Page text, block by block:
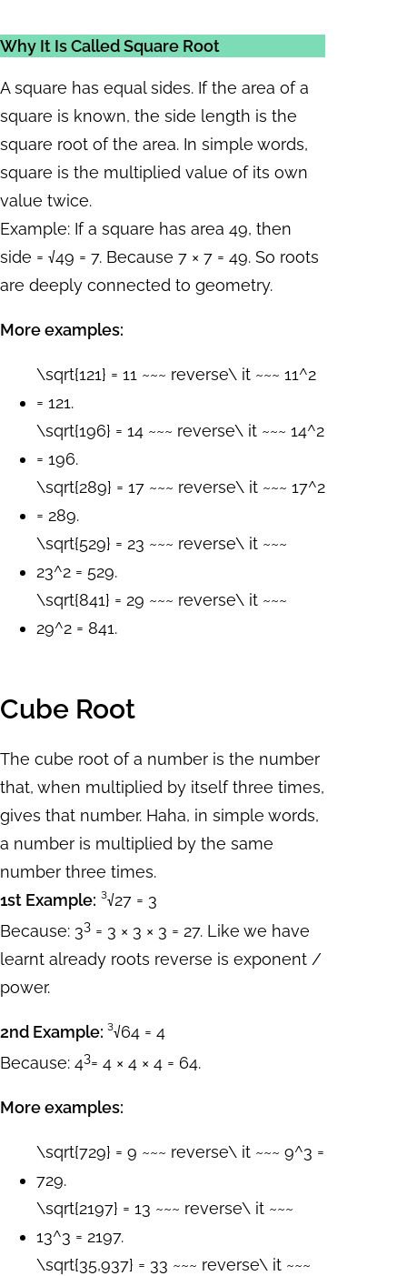
Why It Is Called Square Root
A square has equal sides. If the area of a
square is known, the side length is the
square root of the area. In simple words,
square is the multiplied value of its own
value twice.
Example: If a square has area 49, then
side = √49 = 7. Because 7 × 7 = 49. So roots
are deeply connected to geometry.
More examples:
\sqrt{121} = 11 ~~~ reverse\ it ~~~ 11^2
= 121.
\sqrt{196} = 14 ~~~ reverse\ it ~~~ 14^2
= 196.
\sqrt{289} = 17 ~~~ reverse\ it ~~~ 17^2
= 289.
\sqrt{529} = 23 ~~~ reverse\ it ~~~
23^2 = 529.
\sqrt{841} = 29 ~~~ reverse\ it ~~~
29^2 = 841.
Cube Root
The cube root of a number is the number
that, when multiplied by itself three times,
gives that number. Haha, in simple words,
a number is multiplied by the same
number three times.
1st Example: ³√27 = 3
Because: 33 = 3 × 3 × 3 = 27. Like we have
learnt already roots reverse is exponent /
power.
2nd Example: ³√64 = 4
Because: 43= 4 × 4 × 4 = 64.
More examples:
\sqrt{729} = 9 ~~~ reverse\ it ~~~ 9^3 =
729.
\sqrt{2197} = 13 ~~~ reverse\ it ~~~
13^3 = 2197.
\sqrt{35,937} = 33 ~~~ reverse\ it ~~~